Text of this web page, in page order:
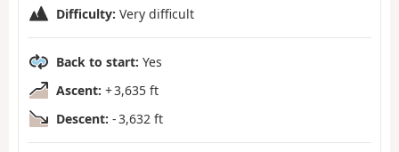
Difficulty: Very difficult
Back to start: Yes
Ascent: + 3,635 ft
Descent: - 3,632 ft